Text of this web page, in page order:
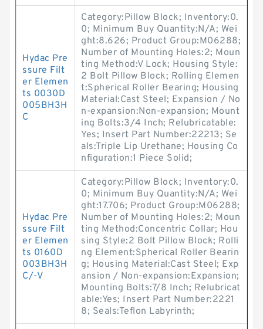
Hydac Pre
ssure Filt
er Elemen
ts 0030D
005BH3H
C
Category:Pillow Block; Inventory:0.
0; Minimum Buy Quantity:N/A; Wei
ght:8.626; Product Group:M06288;
Number of Mounting Holes:2; Moun
ting Method:V Lock; Housing Style:
2 Bolt Pillow Block; Rolling Elemen
t:Spherical Roller Bearing; Housing
Material:Cast Steel; Expansion / No
n-expansion:Non-expansion; Mount
ing Bolts:3/4 Inch; Relubricatable:
Yes; Insert Part Number:22213; Se
als:Triple Lip Urethane; Housing Co
nfiguration:1 Piece Solid;
Hydac Pre
ssure Filt
er Elemen
ts 0160D
003BH3H
C/-V
Category:Pillow Block; Inventory:0.
0; Minimum Buy Quantity:N/A; Wei
ght:17.706; Product Group:M06288;
Number of Mounting Holes:2; Moun
ting Method:Concentric Collar; Hou
sing Style:2 Bolt Pillow Block; Rolli
ng Element:Spherical Roller Bearin
g; Housing Material:Cast Steel; Exp
ansion / Non-expansion:Expansion;
Mounting Bolts:7/8 Inch; Relubricat
able:Yes; Insert Part Number:2221
8; Seals:Teflon Labyrinth;